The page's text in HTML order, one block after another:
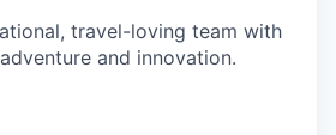
travel-loving team with
and innovation.